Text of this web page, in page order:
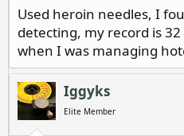
Used heroin needles, I
detecting, my record is
when I was managing
Iggyks
Elite Member